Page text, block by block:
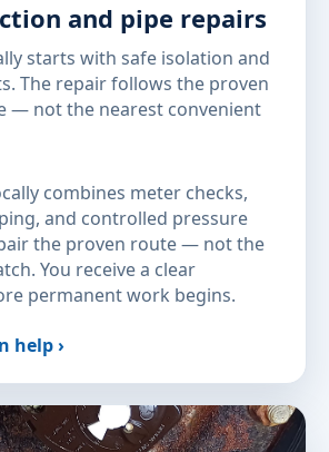
and pipe repairs
starts with safe isolation and
The repair follows the proven
— not the nearest convenient
combines meter checks,
and controlled pressure
the proven route — not the
You receive a clear
permanent work begins.
help ›